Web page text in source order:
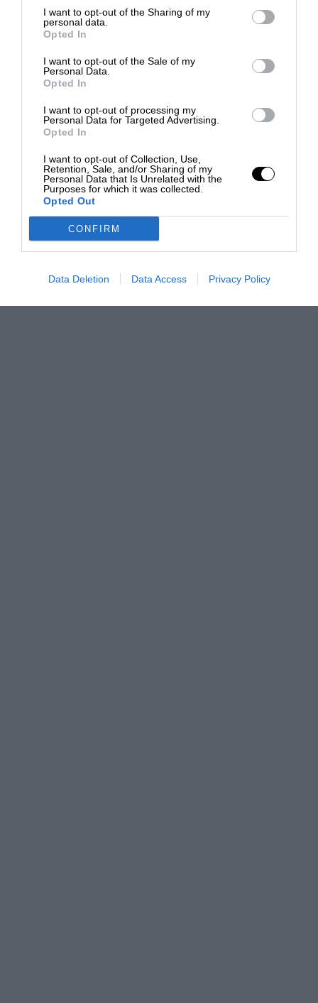
I want to opt-out of the Sharing of my
personal data.
Opted In
I want to opt-out of the Sale of my
Personal Data.
Opted In
I want to opt-out of processing my
Personal Data for Targeted Advertising.
Opted In
I want to opt-out of Collection, Use,
Retention, Sale, and/or Sharing of my
Personal Data that Is Unrelated with the
Purposes for which it was collected.
Opted Out
CONFIRM
Data Deletion Data Access Privacy Policy